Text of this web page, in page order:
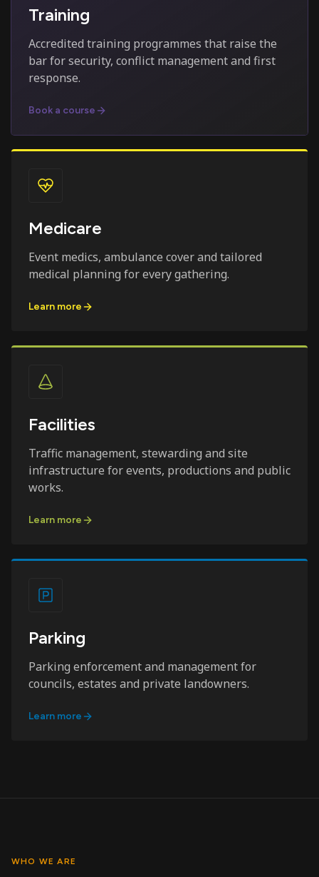
Training
Accredited training programmes that raise the
bar for security, conflict management and first
response.
Book a course
Medicare
Event medics, ambulance cover and tailored
medical planning for every gathering.
Learn more
Facilities
Traffic management, stewarding and site
infrastructure for events, productions and public
works.
Learn more
Parking
Parking enforcement and management for
councils, estates and private landowners.
Learn more
WHO WE ARE